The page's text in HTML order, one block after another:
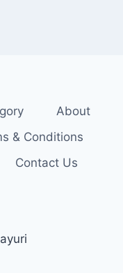
About
& Conditions
Contact Us